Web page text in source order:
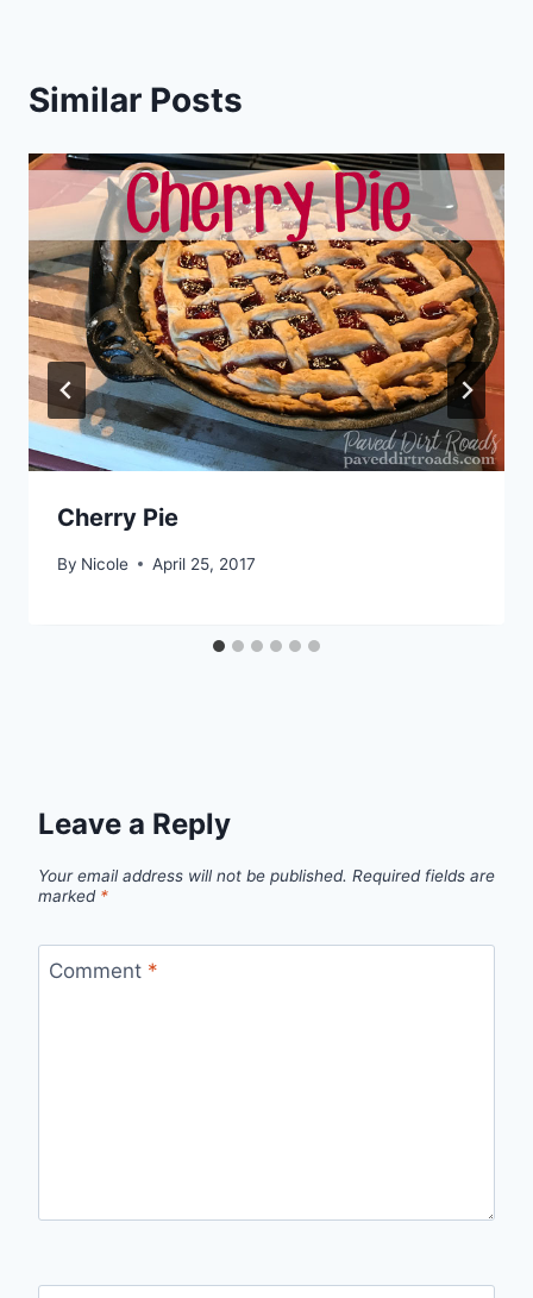
Similar Posts
Cherry Pie
By Nicole April 25, 2017
Leave a Reply
Your email address will not be published. Required fields are
marked *
Comment *